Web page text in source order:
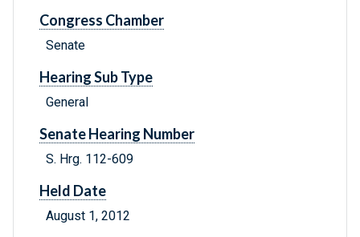
Congress Chamber
Senate
Hearing Sub Type
General
Senate Hearing Number
S. Hrg. 112-609
Held Date
August 1, 2012